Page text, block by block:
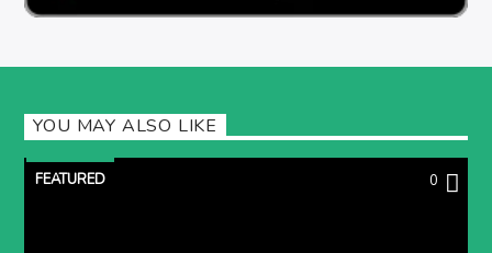
YOU MAY ALSO LIKE
FEATURED 0